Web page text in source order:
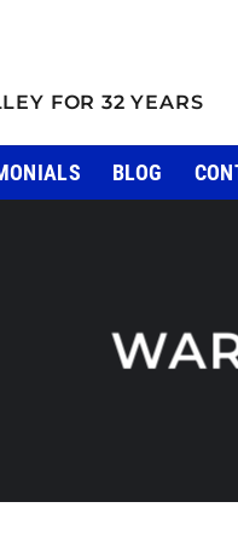
FOR 32 YEARS
BLOG